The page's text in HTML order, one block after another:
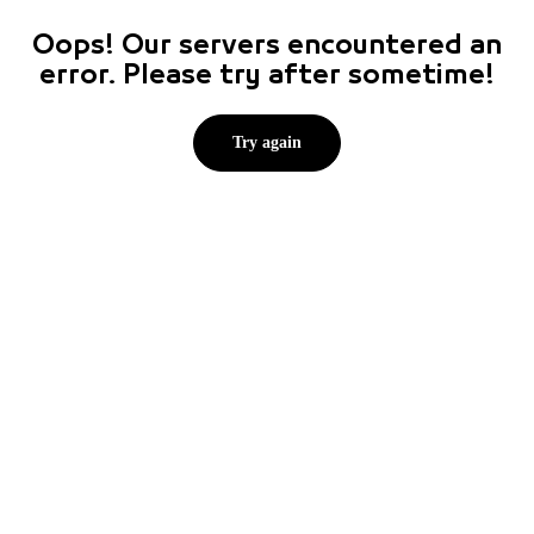
Oops! Our servers encountered an
error. Please try after sometime!
Try again